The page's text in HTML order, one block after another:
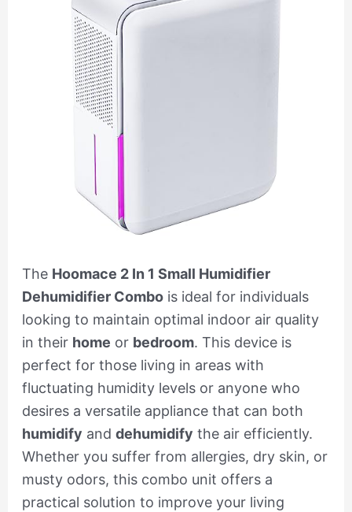
The Hoomace 2 In 1 Small Humidifier
Dehumidifier Combois ideal for individuals
looking to maintain optimal indoor air quality
in their home or bedroom. This device is
perfect for those living in areas with
fluctuating humidity levels or anyone who
desires a versatile appliance that can both
humidify and dehumidify the air efficiently.
Whether you suffer from allergies, dry skin, or
musty odors, this combo unit offers a
practical solution to improve your living